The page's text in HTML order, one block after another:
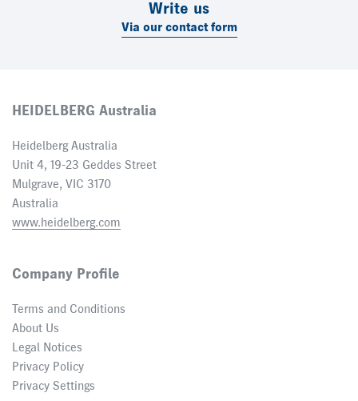
Write us
Via our contact form
HEIDELBERG Australia
Heidelberg Australia
Unit 4, 19-23 Geddes Street
Mulgrave, VIC 3170
Australia
www.heidelberg.com
Company Profile
Terms and Conditions
About Us
Legal Notices
Privacy Policy
Privacy Settings